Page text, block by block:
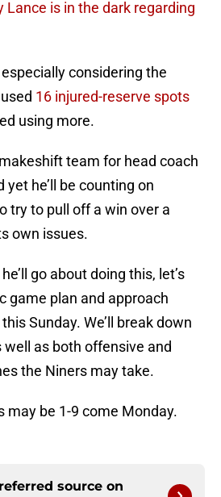
Lance is in the dark regarding
especially considering the
16 injured-reserve spots
using more.
team for head coach
yet he’ll be counting on
try to pull off a win over a
own issues.
go about doing this, let’s
game plan and approach
Sunday. We’ll break down
as both offensive and
the Niners may take.
may be 1-9 come Monday.
source on